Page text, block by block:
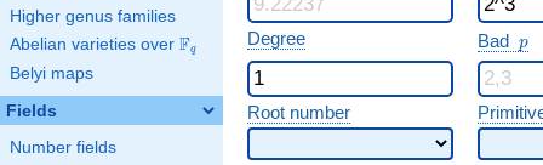
Higher genus families
Abelian varieties over \F_{q}
Fq
Belyi maps
Fields
Number fields
Degree Bad p
p
Root number